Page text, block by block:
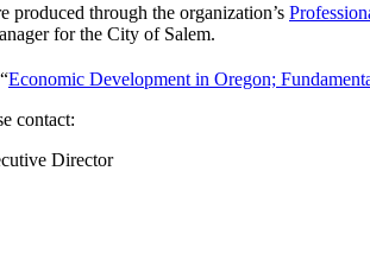
produced through the organization’s
for the City of Salem.
Economic Development in Oregon;
contact:
Director